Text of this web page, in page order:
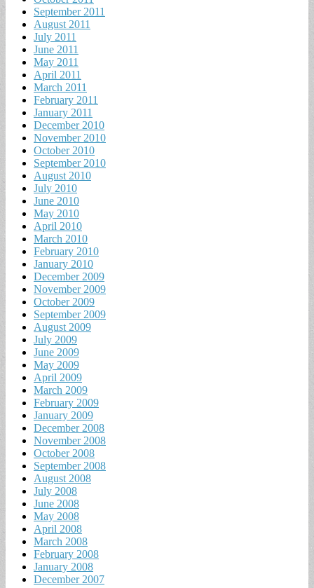
September 2011
August 2011
July 2011
June 2011
May 2011
April 2011
March 2011
February 2011
January 2011
December 2010
November 2010
October 2010
September 2010
August 2010
July 2010
June 2010
May 2010
April 2010
March 2010
February 2010
January 2010
December 2009
November 2009
October 2009
September 2009
August 2009
July 2009
June 2009
May 2009
April 2009
March 2009
February 2009
January 2009
December 2008
November 2008
October 2008
September 2008
August 2008
July 2008
June 2008
May 2008
April 2008
March 2008
February 2008
January 2008
December 2007